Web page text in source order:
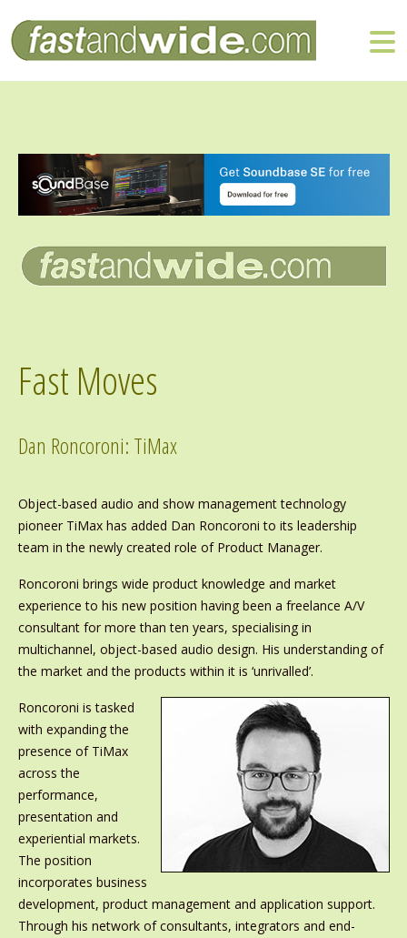
Fast Moves
Dan Roncoroni: TiMax
Object-based audio and show management technology
pioneer TiMax has added Dan Roncoroni to its leadership
team in the newly created role of Product Manager.
Roncoroni brings wide product knowledge and market
experience to his new position having been a freelance A/V
consultant for more than ten years, specialising in
multichannel, object-based audio design. His understanding of
the market and the products within it is ‘unrivalled’.
Roncoroni is tasked
with expanding the
presence of TiMax
across the
performance,
presentation and
experiential markets.
The position
incorporates business
development, product management and application support.
Through his network of consultants, integrators and end-